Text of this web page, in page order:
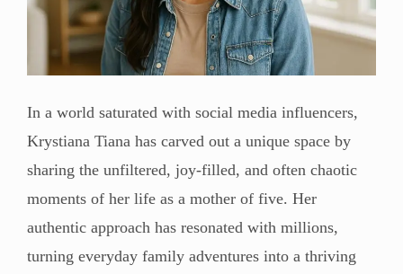
In a world saturated with social media influencers,
Krystiana Tiana has carved out a unique space by
sharing the unfiltered, joy-filled, and often chaotic
moments of her life as a mother of five. Her
authentic approach has resonated with millions,
turning everyday family adventures into a thriving